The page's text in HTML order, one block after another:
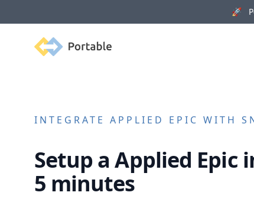
🚀
Portable
INTEGRATE APPLIED EPIC WITH
Setup aApplied Epic
5 minutes